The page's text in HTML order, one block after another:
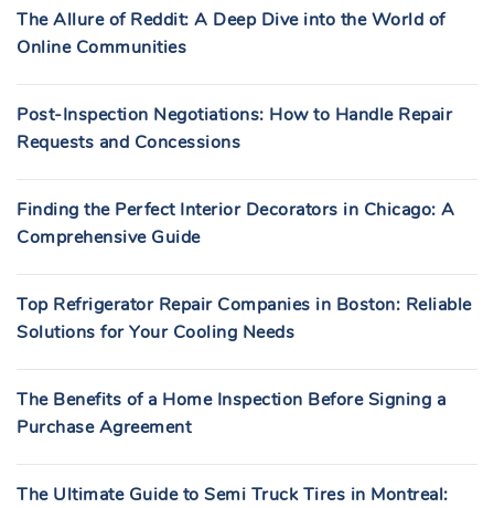
The Allure of Reddit: A Deep Dive into the World of
Online Communities
Post-Inspection Negotiations: How to Handle Repair
Requests and Concessions
Finding the Perfect Interior Decorators in Chicago: A
Comprehensive Guide
Top Refrigerator Repair Companies in Boston: Reliable
Solutions for Your Cooling Needs
The Benefits of a Home Inspection Before Signing a
Purchase Agreement
The Ultimate Guide to Semi Truck Tires in Montreal: